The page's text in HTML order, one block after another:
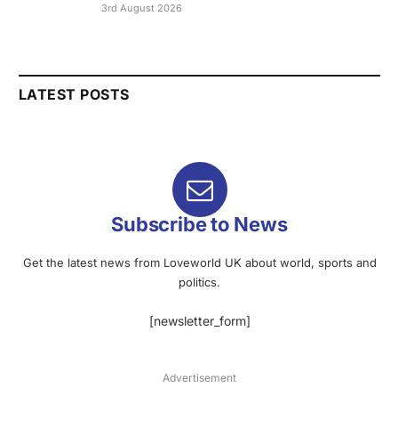
3rd August 2026
LATEST POSTS
Subscribe to News
Get the latest news from Loveworld UK about world, sports and
politics.
[newsletter_form]
Advertisement